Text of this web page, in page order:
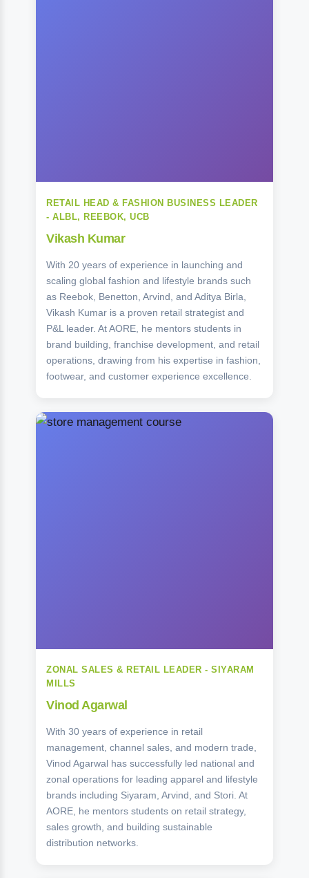
RETAIL HEAD & FASHION BUSINESS LEADER
- ALBL, REEBOK, UCB
Vikash Kumar
With 20 years of experience in launching and
scaling global fashion and lifestyle brands such
as Reebok, Benetton, Arvind, and Aditya Birla,
Vikash Kumar is a proven retail strategist and
P&L leader. At AORE, he mentors students in
brand building, franchise development, and retail
operations, drawing from his expertise in fashion,
footwear, and customer experience excellence.
ZONAL SALES & RETAIL LEADER - SIYARAM
MILLS
Vinod Agarwal
With 30 years of experience in retail
management, channel sales, and modern trade,
Vinod Agarwal has successfully led national and
zonal operations for leading apparel and lifestyle
brands including Siyaram, Arvind, and Stori. At
AORE, he mentors students on retail strategy,
sales growth, and building sustainable
distribution networks.